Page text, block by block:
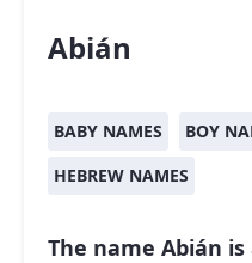
Abián
BABY NAMES BOY
HEBREW NAMES
The name Abián